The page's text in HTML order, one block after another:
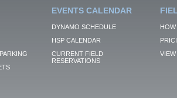
EVENTS CALENDAR
DYNAMO SCHEDULE
HSP CALENDAR
CURRENT FIELD
RESERVATIONS
VIEW